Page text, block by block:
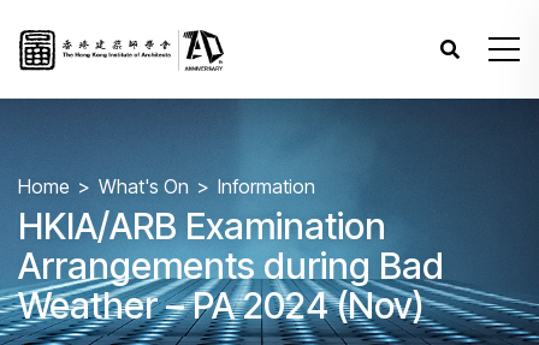
Home What's On Information
HKIA/ARB Examination
Arrangements during Bad
Weather – PA 2024 (Nov)